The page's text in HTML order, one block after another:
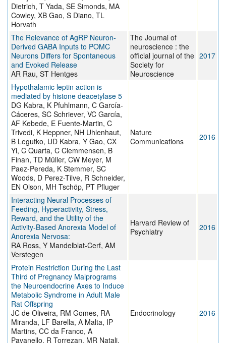
Dietrich, T Yada, SE Simonds, MA
Cowley, XB Gao, S Diano, TL
Horvath
The Relevance of AgRP Neuron-
Derived GABA Inputs to POMC
Neurons Differs for Spontaneous
and Evoked Release
AR Rau, ST Hentges
The Journal of
neuroscience : the
official journal of the
Society for
Neuroscience
2017
Hypothalamic leptin action is
mediated by histone deacetylase 5
DG Kabra, K Pfuhlmann, C García-
Cáceres, SC Schriever, VC García,
AF Kebede, E Fuente-Martin, C
Trivedi, K Heppner, NH Uhlenhaut,
B Legutko, UD Kabra, Y Gao, CX
Yi, C Quarta, C Clemmensen, B
Finan, TD Müller, CW Meyer, M
Paez-Pereda, K Stemmer, SC
Woods, D Perez-Tilve, R Schneider,
EN Olson, MH Tschöp, PT Pfluger
Nature
Communications
2016
Interacting Neural Processes of
Feeding, Hyperactivity, Stress,
Reward, and the Utility of the
Activity-Based Anorexia Model of
Anorexia Nervosa:
RA Ross, Y Mandelblat-Cerf, AM
Verstegen
Harvard Review of
Psychiatry
2016
Protein Restriction During the Last
Third of Pregnancy Malprograms
the Neuroendocrine Axes to Induce
Metabolic Syndrome in Adult Male
Rat Offspring
JC de Oliveira, RM Gomes, RA
Miranda, LF Barella, A Malta, IP
Martins, CC da Franco, A
Pavanello, R Torrezan, MR Natali,
Endocrinology 2016